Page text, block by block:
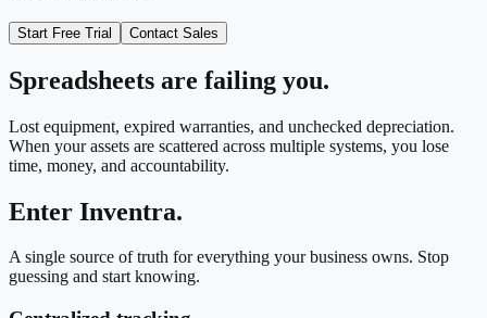
Start Free Trial Contact Sales
Spreadsheets are failing you.
Lost equipment, expired warranties, and unchecked depreciation.
When your assets are scattered across multiple systems, you lose
time, money, and accountability.
Enter Inventra.
A single source of truth for everything your business owns. Stop
guessing and start knowing.